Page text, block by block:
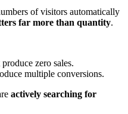
of visitors automatically
far more than quantity.
zero sales.
multiple conversions.
actively searching for